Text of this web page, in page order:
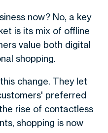
now? No, a key
is its mix of offline
value both digital
shopping.
change. They let
preferred
rise of contactless
shopping is now